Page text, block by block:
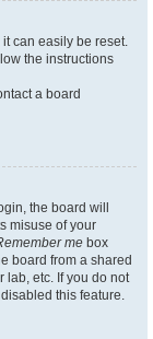
can easily be reset.
the instructions
a board
the board will
misuse of your
me box
board from a shared
lab, etc. If you do not
this feature.